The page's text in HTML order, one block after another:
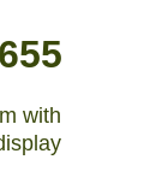
with